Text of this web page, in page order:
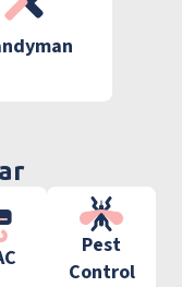
Pest
Control